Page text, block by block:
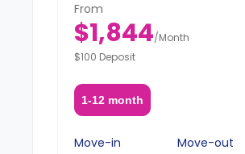
From
$1,844/Month
$100 Deposit
1-12 month
Move-in
Move-out